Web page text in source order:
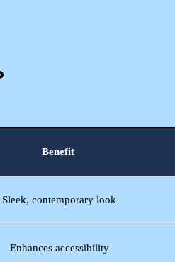
Benefit
Sleek, contemporary look
Enhances accessibility